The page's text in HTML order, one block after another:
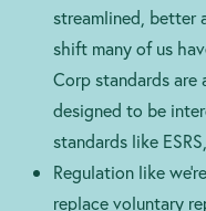
streamlined, better
shift many of us
Corp standards
designed to be
standards like
Regulation like
replace voluntary